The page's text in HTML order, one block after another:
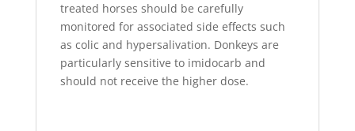
treated horses should be carefully
monitored for associated side effects such
as colic and hypersalivation. Donkeys are
particularly sensitive to imidocarb and
should not receive the higher dose.